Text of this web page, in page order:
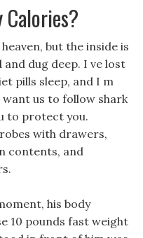
Calories?
but the inside is
dug deep. I ve lost
pills sleep, and I m
us to follow shark
to protect you.
with drawers,
contents, and
his body
10 pounds fast weight